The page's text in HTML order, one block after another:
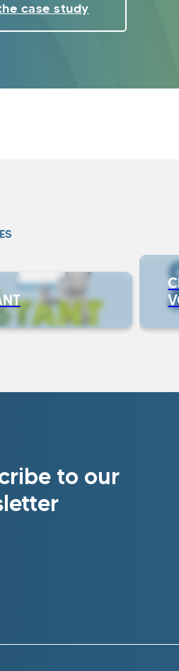
case study
to our